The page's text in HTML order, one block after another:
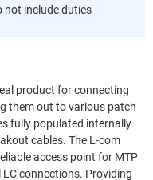
not include duties
product for connecting
them out to various patch
fully populated internally
cables. The L-com
access point for MTP
connections. Providing